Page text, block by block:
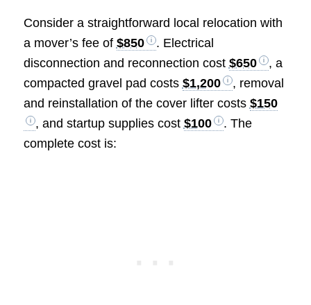
Consider a straightforward local relocation with
a mover’s fee of $850
. Electrical
disconnection and reconnection cost $650
, a
compacted gravel pad costs $1,200
, removal
and reinstallation of the cover lifter costs $150
, and startup supplies cost $100
. The
complete cost is: